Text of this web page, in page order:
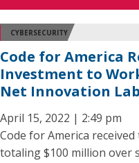
CYBERSECURITY
Code for America
Investment to
Net Innovation Lab
April 15, 2022 | 2:49 pm
Code for America
totaling $100 million over